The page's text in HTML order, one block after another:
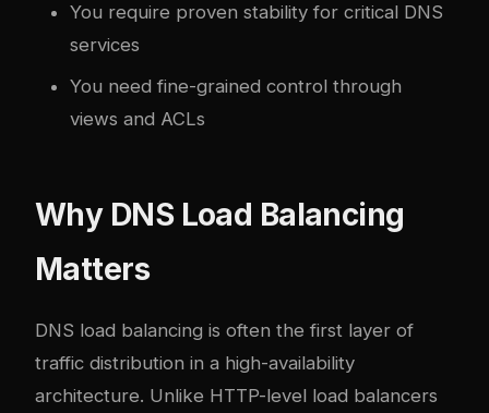
You require proven stability for critical DNS
services
You need fine-grained control through
views and ACLs
Why DNS Load Balancing
Matters
DNS load balancing is often the first layer of
traffic distribution in a high-availability
architecture. Unlike HTTP-level load balancers